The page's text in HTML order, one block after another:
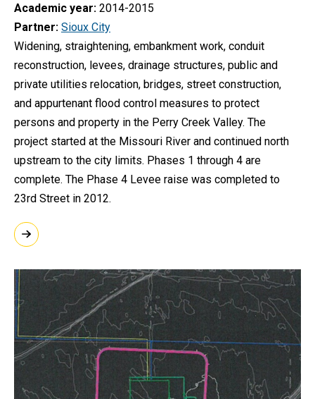
Academic year 2014-2015
Partner Sioux City
Widening, straightening, embankment work, conduit
reconstruction, levees, drainage structures, public and
private utilities relocation, bridges, street construction,
and appurtenant flood control measures to protect
persons and property in the Perry Creek Valley. The
project started at the Missouri River and continued north
upstream to the city limits. Phases 1 through 4 are
complete. The Phase 4 Levee raise was completed to
23rd Street in 2012.